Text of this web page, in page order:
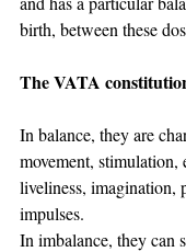
birth, between these
The VATA
In balance, they are
movement, stimulation,
liveliness, imagination,
impulses.
In imbalance, they can